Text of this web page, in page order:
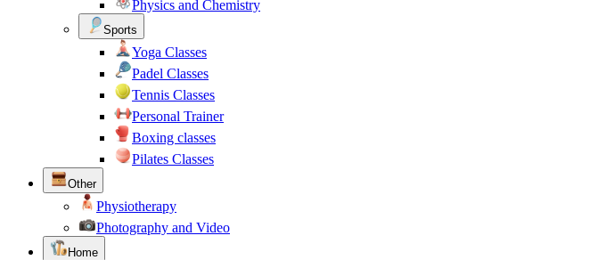
Physics and Chemistry
Sports
Yoga Classes
Padel Classes
Tennis Classes
Personal Trainer
Boxing classes
Pilates Classes
Other
Physiotherapy
Photography and Video
Home